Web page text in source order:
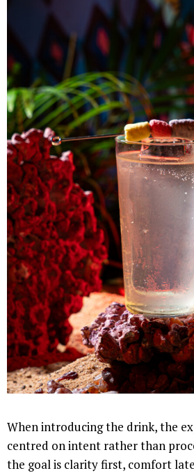
When introducing the drink, the
centred on intent rather than
the goal is clarity first, comfort